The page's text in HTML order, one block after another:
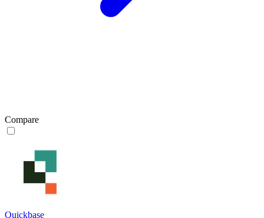
Compare
Quickbase